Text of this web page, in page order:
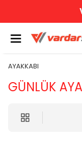
AYAKKABI
GÜNLÜK